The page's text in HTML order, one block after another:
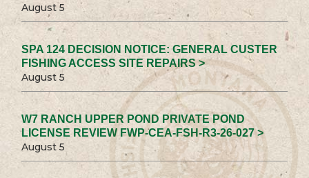
August 5
SPA 124 DECISION NOTICE: GENERAL CUSTER
FISHING ACCESS SITE REPAIRS >
August 5
W7 RANCH UPPER POND PRIVATE POND
LICENSE REVIEW FWP-CEA-FSH-R3-26-027 >
August 5